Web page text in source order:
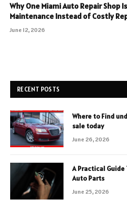
Why One Miami Auto Repair Shop
Maintenance Instead of Costly
June 12, 2026
RECENT POSTS
Where to Find
sale today
June 26, 2026
A Practical Guide
Auto Parts
June 25, 2026